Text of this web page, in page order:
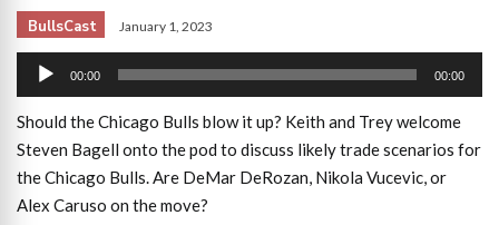
BullsCast January 1, 2023
Audio
Player
00:00 00:00
Should the Chicago Bulls blow it up? Keith and Trey welcome
Steven Bagell onto the pod to discuss likely trade scenarios for
the Chicago Bulls. Are DeMar DeRozan, Nikola Vucevic, or
Alex Caruso on the move?